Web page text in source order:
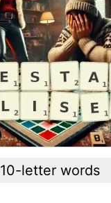
10-letter words